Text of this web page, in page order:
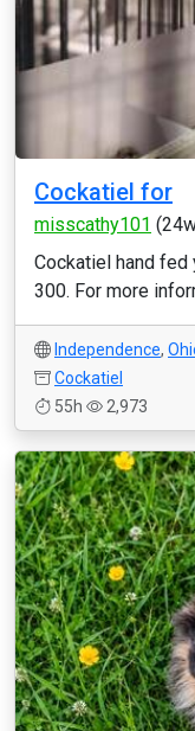
Cockatiel for
misscathy101
Cockatiel hand
300. For more
Independence,
Cockatiel
55h
2,973